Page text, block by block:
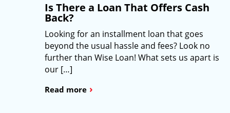
Is There a Loan That Offers Cash
Back?
Looking for an installment loan that goes
beyond the usual hassle and fees? Look no
further than Wise Loan! What sets us apart is
our […]
Read more ›